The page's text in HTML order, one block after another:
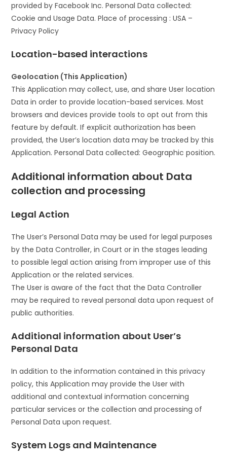
provided by Facebook Inc. Personal Data collected:
Cookie and Usage Data. Place of processing : USA –
Privacy Policy
Location-based interactions
Geolocation (This Application)
This Application may collect, use, and share User location
Data in order to provide location-based services. Most
browsers and devices provide tools to opt out from this
feature by default. If explicit authorization has been
provided, the User’s location data may be tracked by this
Application. Personal Data collected: Geographic position.
Additional information about Data
collection and processing
Legal Action
The User’s Personal Data may be used for legal purposes
by the Data Controller, in Court or in the stages leading
to possible legal action arising from improper use of this
Application or the related services.
The User is aware of the fact that the Data Controller
may be required to reveal personal data upon request of
public authorities.
Additional information about User’s
Personal Data
In addition to the information contained in this privacy
policy, this Application may provide the User with
additional and contextual information concerning
particular services or the collection and processing of
Personal Data upon request.
System Logs and Maintenance